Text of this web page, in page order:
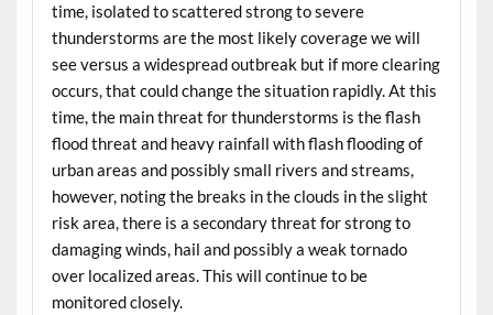
time, isolated to scattered strong to severe
thunderstorms are the most likely coverage we will
see versus a widespread outbreak but if more clearing
occurs, that could change the situation rapidly. At this
time, the main threat for thunderstorms is the flash
flood threat and heavy rainfall with flash flooding of
urban areas and possibly small rivers and streams,
however, noting the breaks in the clouds in the slight
risk area, there is a secondary threat for strong to
damaging winds, hail and possibly a weak tornado
over localized areas. This will continue to be
monitored closely.